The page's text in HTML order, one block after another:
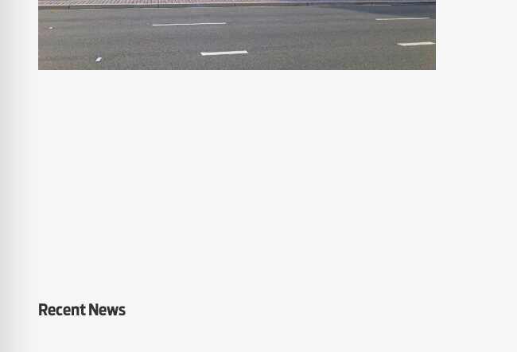
Recent News